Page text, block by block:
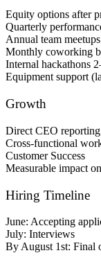
Equity options after
Quarterly
Annual team
Monthly coworking
Internal hackathons
Equipment support
Growth
Direct CEO
Cross-functional
Customer Success
Measurable impact
Hiring Timeline
June: Accepting
July: Interviews
By August 1st: Final